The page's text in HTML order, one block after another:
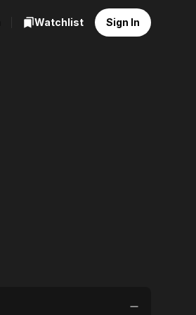
Watchlist Sign In